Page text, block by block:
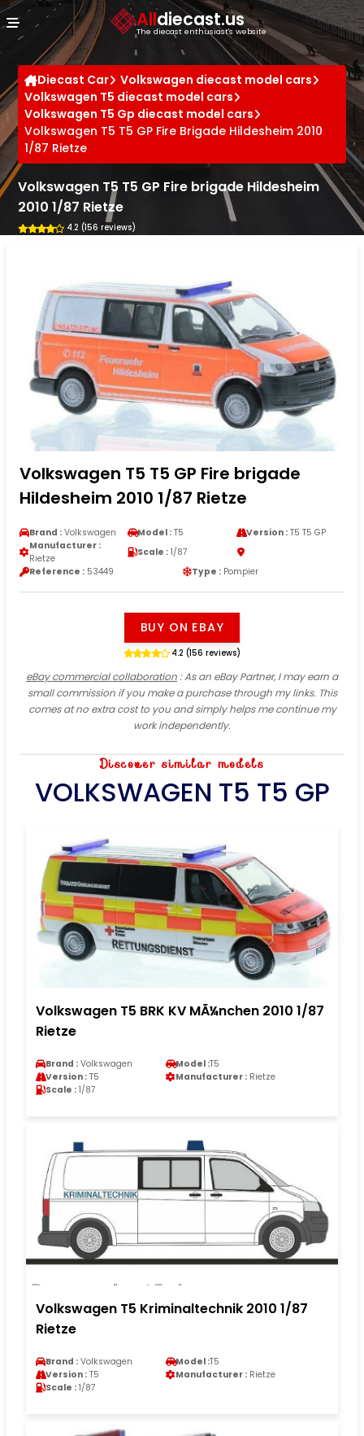
Alldiecast.us
The diecast enthusiast's website
Diecast Car
Volkswagen diecast model cars
Volkswagen T5 diecast model cars
Volkswagen T5 Gp diecast model cars
Volkswagen T5 T5 GP Fire Brigade Hildesheim 2010
1/87 Rietze
Volkswagen T5 T5 GP Fire brigade Hildesheim
2010 1/87 Rietze
4.2 (156 reviews)
Volkswagen T5 T5 GP Fire brigade
Hildesheim 2010 1/87 Rietze
Brand : Volkswagen Model : T5 Version :T5 T5 GP
Manufacturer :
Rietze
Scale : 1/87
Reference : 53449 Type : Pompier
BUY ON EBAY
4.2 (156 reviews)
eBay commercial collaboration: As an eBay Partner, I may earn a
small commission if you make a purchase through my links. This
comes at no extra cost to you and simply helps me continue my
work independently.
Discover similar models
VOLKSWAGEN T5 T5 GP
Volkswagen T5 BRK KV MÃ¼nchen 2010 1/87
Rietze
Brand : Volkswagen Model :T5
Version : T5 Manufacturer : Rietze
Scale : 1/87
Volkswagen T5 Kriminaltechnik 2010 1/87
Rietze
Brand : Volkswagen Model :T5
Version : T5 Manufacturer : Rietze
Scale : 1/87
Cookies management panel